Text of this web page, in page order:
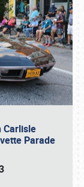
Carlisle
Parade